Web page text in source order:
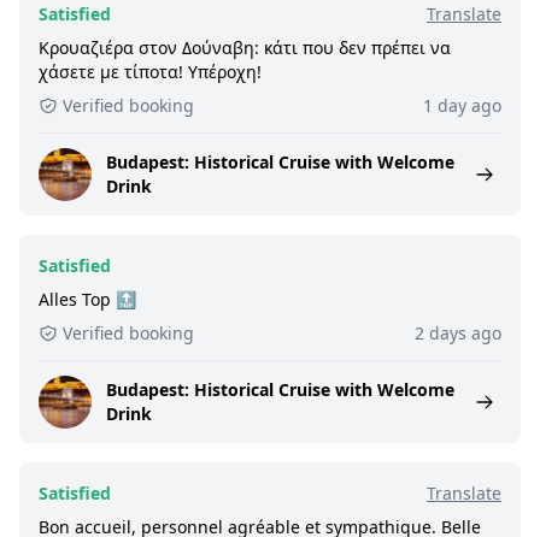
Satisfied
Translate
Κρουαζιέρα στον Δούναβη: κάτι που δεν πρέπει να
χάσετε με τίποτα! Υπέροχη!
Verified booking
1 day ago
Budapest: Historical Cruise with Welcome
Drink
Satisfied
Alles Top 🔝
Verified booking
2 days ago
Budapest: Historical Cruise with Welcome
Drink
Satisfied
Translate
Bon accueil, personnel agréable et sympathique. Belle